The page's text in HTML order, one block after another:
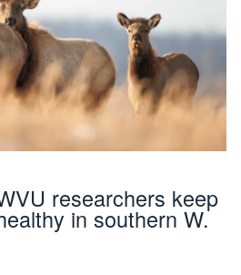
researchers keep
in southern W.